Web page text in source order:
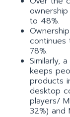
to 48%.
78%.
Similarly,
keeps
products
desktop
players/
32%) and